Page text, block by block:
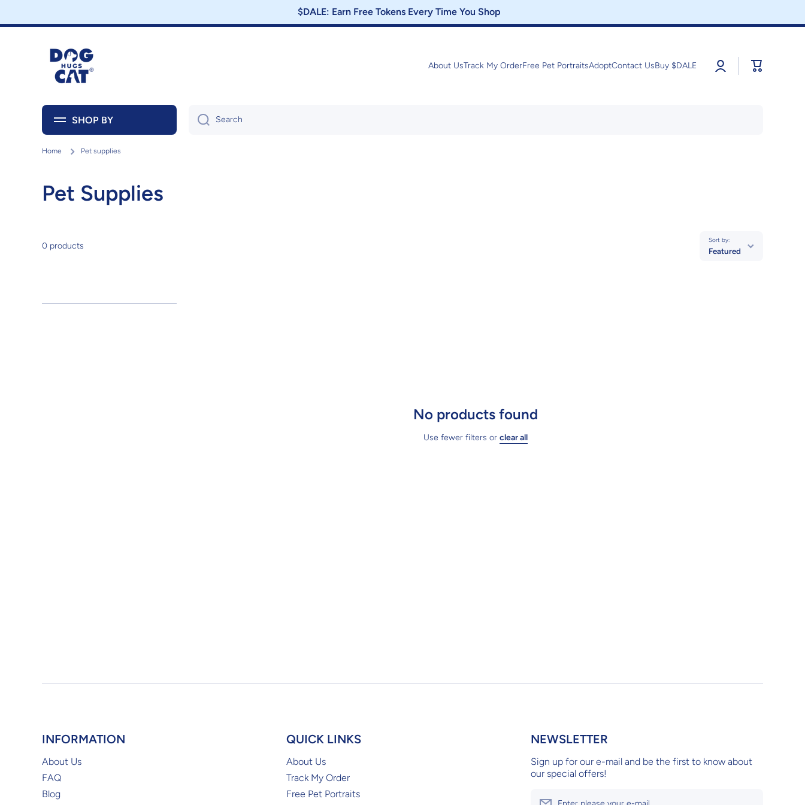
$DALE: Earn Free Tokens Every Time You Shop
About UsTrack My OrderFree Pet PortraitsAdoptContact UsBuy $DALE
Log
in
Cart
SHOP BY Search
Home Pet supplies
Pet Supplies
0 products
Sort by:
Featured
No products found
Use fewer filters orclear all
INFORMATION
About Us
FAQ
Blog
QUICK LINKS
About Us
Track My Order
Free Pet Portraits
NEWSLETTER
Sign up for our e-mail and be the first to know about
our special offers!